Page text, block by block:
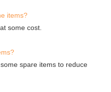
items?
some cost.
spare items to reduce